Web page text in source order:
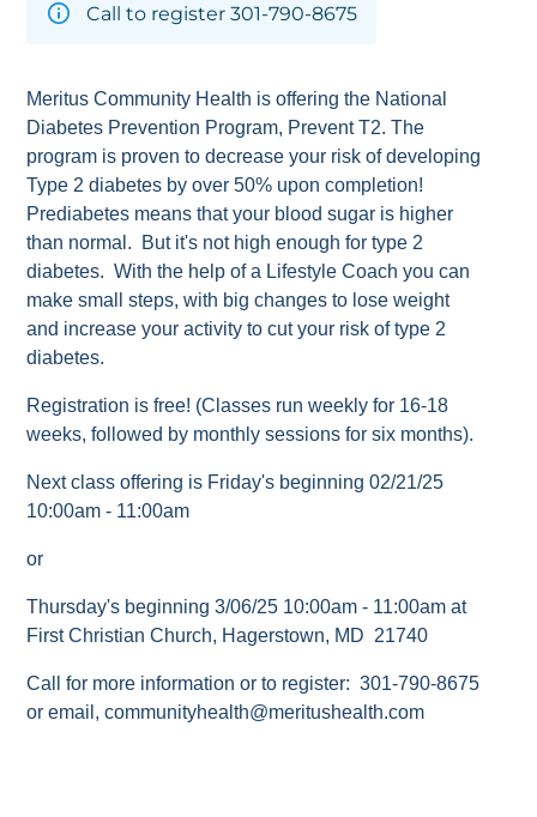
Call to register 301-790-8675
Meritus Community Health is offering the National
Diabetes Prevention Program, Prevent T2. The
program is proven to decrease your risk of developing
Type 2 diabetes by over 50% upon completion!
Prediabetes means that your blood sugar is higher
than normal. But it's not high enough for type 2
diabetes. With the help of a Lifestyle Coach you can
make small steps, with big changes to lose weight
and increase your activity to cut your risk of type 2
diabetes.
Registration is free! (Classes run weekly for 16-18
weeks, followed by monthly sessions for six months).
Next class offering is Friday's beginning 02/21/25
10:00am - 11:00am
or
Thursday's beginning 3/06/25 10:00am - 11:00am at
First Christian Church, Hagerstown, MD 21740
Call for more information or to register: 301-790-8675
or email, communityhealth@meritushealth.com